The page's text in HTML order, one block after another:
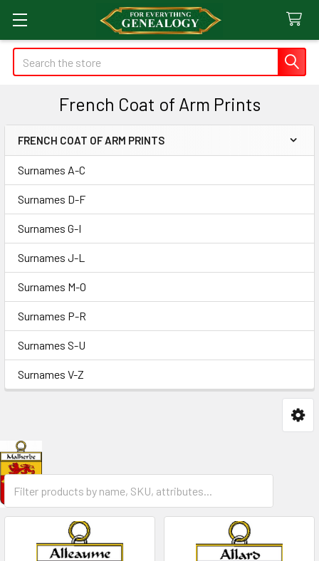
Search
French Coat of Arm Prints
Sidebar
FRENCH COAT OF ARM PRINTS
Surnames A-C
Surnames D-F
Surnames G-I
Surnames J-L
Surnames M-O
Surnames P-R
Surnames S-U
Surnames V-Z